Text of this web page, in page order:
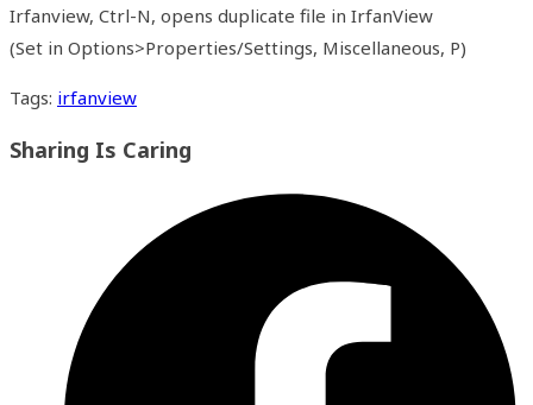
Irfanview, Ctrl-N, opens duplicate file in IrfanView
(Set in Options>Properties/Settings, Miscellaneous, P)
Tags: irfanview
Sharing Is Caring
content
window